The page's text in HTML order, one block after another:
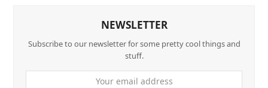
NEWSLETTER
Subscribe to our newsletter for some pretty cool things and
stuff.